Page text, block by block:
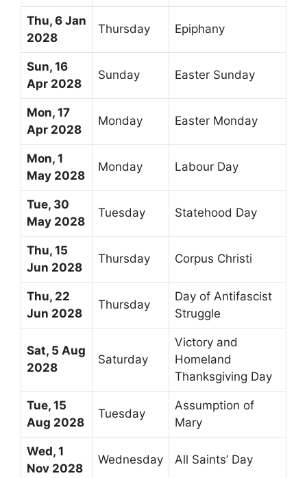
Thu, 6 Jan
2028
Thursday Epiphany
Sun, 16
Apr 2028
Sunday Easter Sunday
Mon, 17
Apr 2028
Monday Easter Monday
Mon, 1
May 2028
Monday Labour Day
Tue, 30
May 2028
Tuesday Statehood Day
Thu, 15
Jun 2028
Thursday Corpus Christi
Thu, 22
Jun 2028
Thursday
Day of Antifascist
Struggle
Sat, 5 Aug
2028
Saturday
Victory and
Homeland
Thanksgiving Day
Tue, 15
Aug 2028
Tuesday
Assumption of
Mary
Wed, 1
Nov 2028
Wednesday All Saints’ Day